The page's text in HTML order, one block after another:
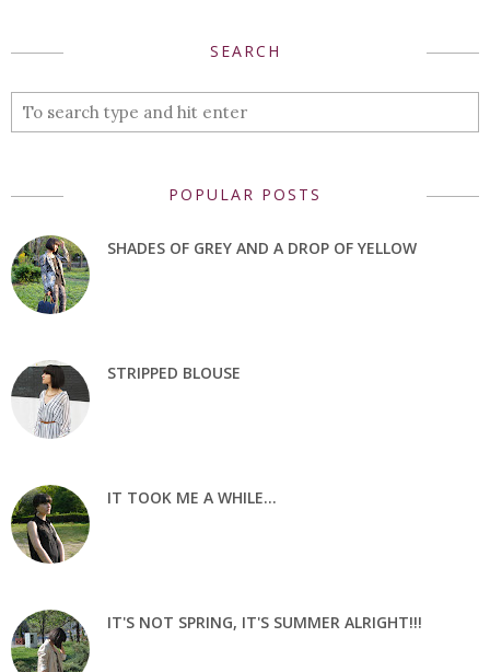
SEARCH
POPULAR POSTS
SHADES OF GREY AND A DROP OF YELLOW
STRIPPED BLOUSE
IT TOOK ME A WHILE...
IT'S NOT SPRING, IT'S SUMMER ALRIGHT!!!